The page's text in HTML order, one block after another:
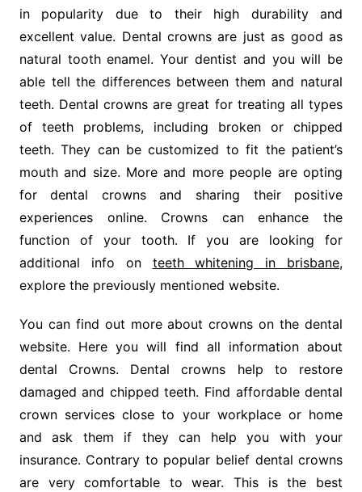
in popularity due to their high durability and
excellent value. Dental crowns are just as good as
natural tooth enamel. Your dentist and you will be
able tell the differences between them and natural
teeth. Dental crowns are great for treating all types
of teeth problems, including broken or chipped
teeth. They can be customized to fit the patient’s
mouth and size. More and more people are opting
for dental crowns and sharing their positive
experiences online. Crowns can enhance the
function of your tooth. If you are looking for
additional info on teeth whitening in brisbane,
explore the previously mentioned website.
You can find out more about crowns on the dental
website. Here you will find all information about
dental Crowns. Dental crowns help to restore
damaged and chipped teeth. Find affordable dental
crown services close to your workplace or home
and ask them if they can help you with your
insurance. Contrary to popular belief dental crowns
are very comfortable to wear. This is the best